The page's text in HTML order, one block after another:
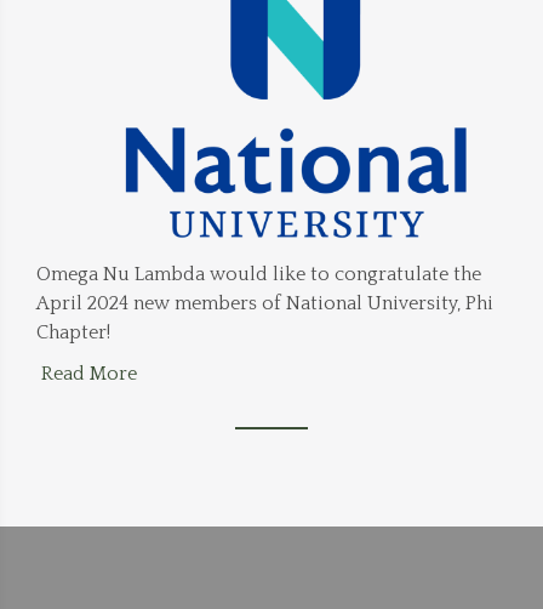
Omega Nu Lambda would like to congratulate the
April 2024 new members of National University, Phi
Chapter!
Read More